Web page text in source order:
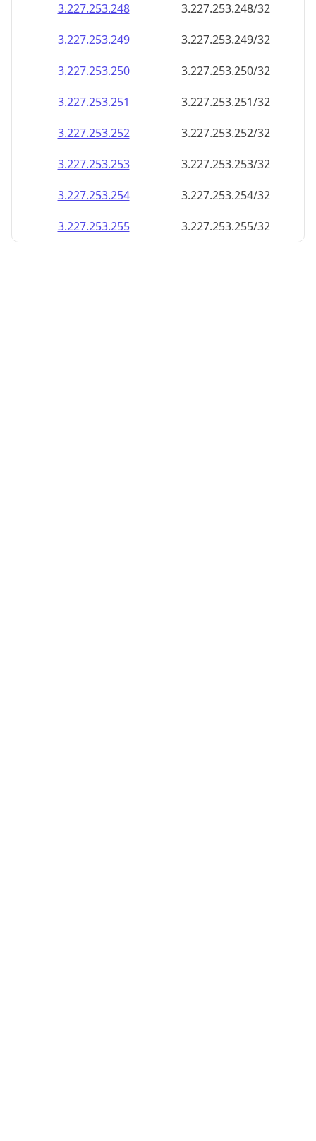
3.227.253.248
3.227.253.248/32
3.227.253.249
3.227.253.249/32
3.227.253.250
3.227.253.250/32
3.227.253.251
3.227.253.251/32
3.227.253.252
3.227.253.252/32
3.227.253.253
3.227.253.253/32
3.227.253.254
3.227.253.254/32
3.227.253.255
3.227.253.255/32